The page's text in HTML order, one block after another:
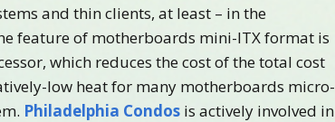
and thin clients, at least – in the
feature of motherboards mini-ITX format is
which reduces the cost of the total cost
low heat for many motherboards micro-
Philadelphia Condos is actively involved in